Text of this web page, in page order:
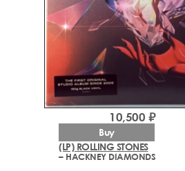
(LP) ROLLING STONES
– HACKNEY DIAMONDS
10,500 ₽
Buy